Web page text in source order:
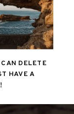
DELETE
HAVE A